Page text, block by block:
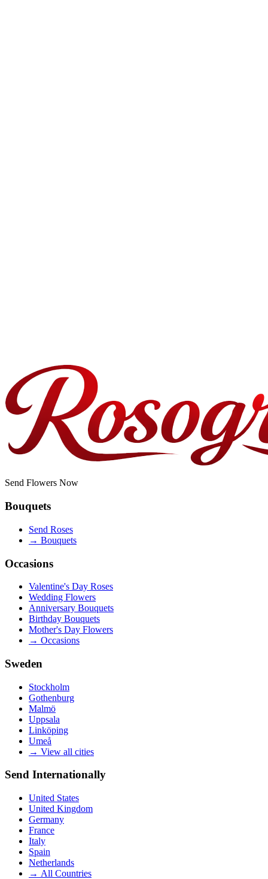
Send Flowers Now
Bouquets
Send Roses
→ Bouquets
Occasions
Valentine's Day Roses
Wedding Flowers
Anniversary Bouquets
Birthday Bouquets
Mother's Day Flowers
→ Occasions
Sweden
Stockholm
Gothenburg
Malmö
Uppsala
Linköping
Umeå
→ View all cities
Send Internationally
United States
United Kingdom
Germany
France
Italy
Spain
Netherlands
→ All Countries